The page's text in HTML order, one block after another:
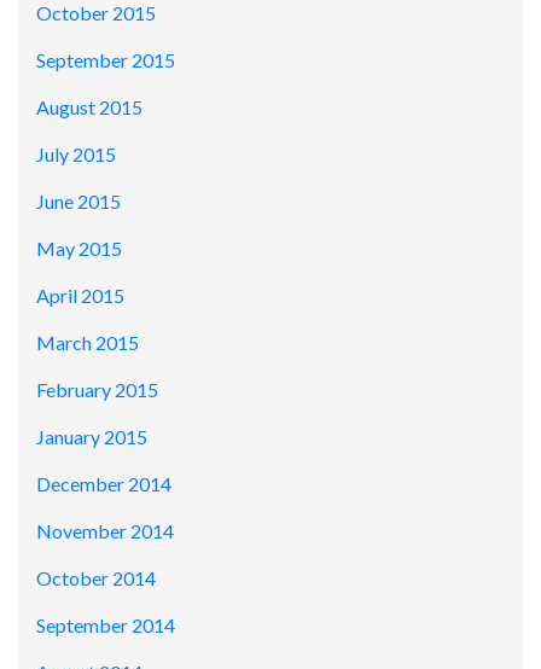
October 2015
September 2015
August 2015
July 2015
June 2015
May 2015
April 2015
March 2015
February 2015
January 2015
December 2014
November 2014
October 2014
September 2014